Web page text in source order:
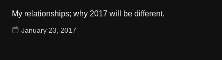
My relationships; why 2017 will be different.
January 23, 2017